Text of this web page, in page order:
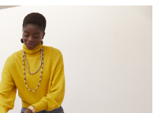
and Cons of
Earnings When